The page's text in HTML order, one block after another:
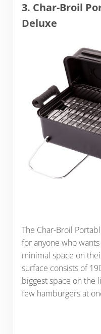
3. Char-Broil
Deluxe
The Char-Broil
for anyone who wants
minimal space on
surface consists of
biggest space on the
few hamburgers at